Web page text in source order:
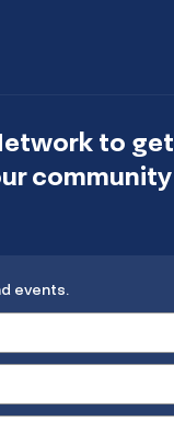
to get
community
events.